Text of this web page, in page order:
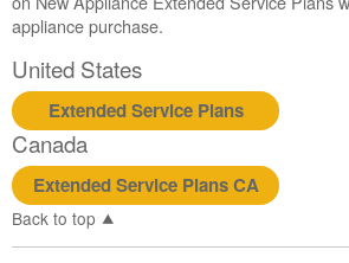
schedule
service.
United
States
Canada
Interested
in
purchasing
an
Extended
appliance purchase.
United States
Extended Service Plans
Canada
Extended Service Plans CA
Back to top